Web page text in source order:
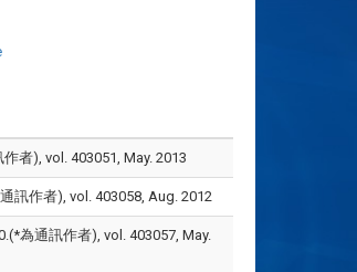
者), vol. 403051, May. 2013
訊作者), vol. 403058, Aug. 2012
為通訊作者), vol. 403057, May.